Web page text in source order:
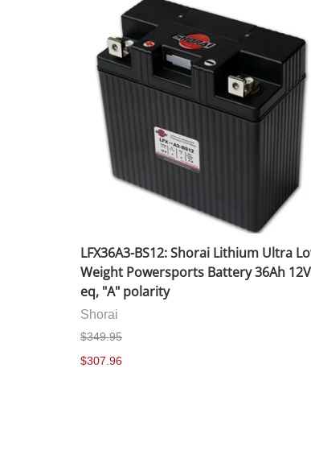
LFX36A3-BS12: Shorai Lithium Ultra
Weight Powersports Battery 36Ah 12V
eq, "A" polarity
Shorai
$349.95
$307.96